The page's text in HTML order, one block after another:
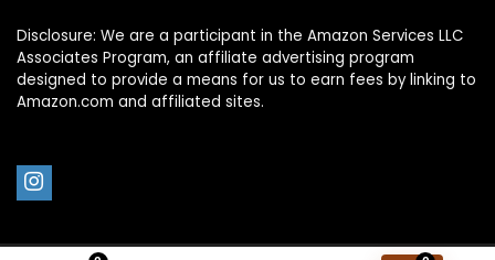
Disclosure: We are a participant in the Amazon Services LLC
Associates Program, an affiliate advertising program
designed to provide a means for us to earn fees by linking to
Amazon.com and affiliated sites.